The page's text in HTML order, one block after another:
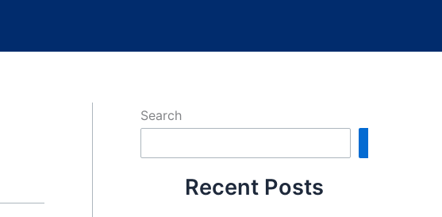
Search
Recent Posts